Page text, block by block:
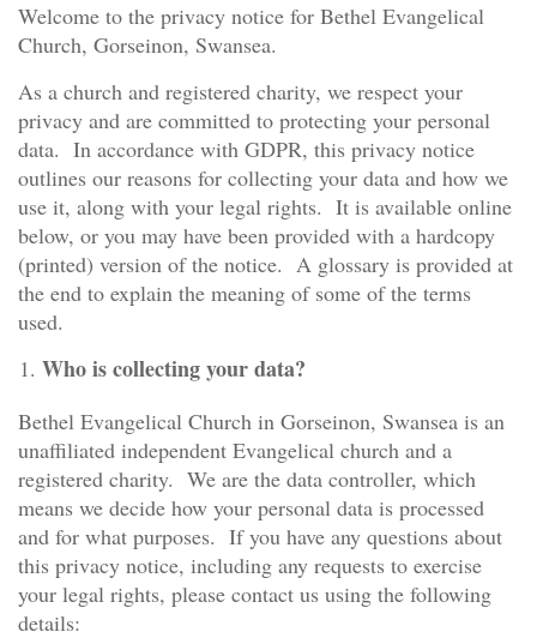
Welcome to the privacy notice for Bethel Evangelical
Church, Gorseinon, Swansea.
As a church and registered charity, we respect your
privacy and are committed to protecting your personal
data. In accordance with GDPR, this privacy notice
outlines our reasons for collecting your data and how we
use it, along with your legal rights. It is available online
below, or you may have been provided with a hardcopy
(printed) version of the notice. A glossary is provided at
the end to explain the meaning of some of the terms
used.
Who is collecting your data?
Bethel Evangelical Church in Gorseinon, Swansea is an
unaffiliated independent Evangelical church and a
registered charity. We are the data controller, which
means we decide how your personal data is processed
and for what purposes. If you have any questions about
this privacy notice, including any requests to exercise
your legal rights, please contact us using the following
details: